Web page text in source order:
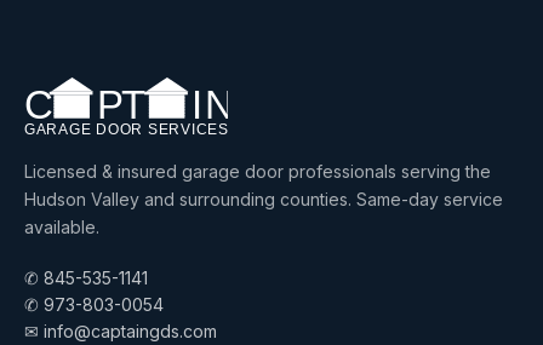
Licensed & insured garage door professionals serving the
Hudson Valley and surrounding counties. Same-day service
available.
✆ 845-535-1141
✆ 973-803-0054
✉ info@captaingds.com